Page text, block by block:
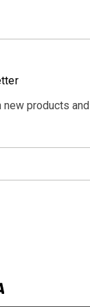
new products and